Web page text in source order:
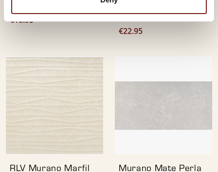
€18.95
Colour:Pearl
€22.95
RLV Murano Marfil
Murano Mate Perla